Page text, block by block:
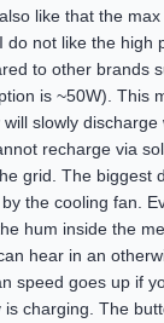
like that the
do not like the high
to other brands
is ~50W). This
slowly discharge
recharge via
grid. The biggest
the cooling fan.
hum inside the
hear in an
speed goes up if
is charging. The